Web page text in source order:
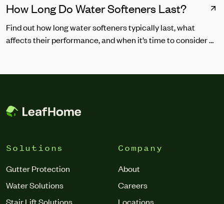
How Long Do Water Softeners Last?
Find out how long water softeners typically last, what
affects their performance, and when it’s time to consider a
Solutions
Gutter Protection
Water Solutions
Stair Lift Solutions
Company
About
Careers
Locations